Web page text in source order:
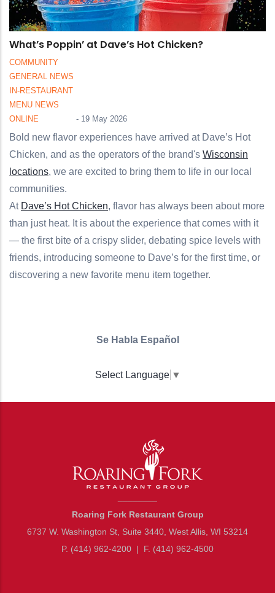
What’s Poppin’ at Dave’s Hot Chicken?
COMMUNITY
GENERAL NEWS
IN-RESTAURANT
MENU NEWS
ONLINE
- 19 May 2026
Bold new flavor experiences have arrived at Dave’s Hot
Chicken, and as the operators of the brand's Wisconsin
locations, we are excited to bring them to life in our local
communities.
At Dave’s Hot Chicken, flavor has always been about more
than just heat. It is about the experience that comes with it
— the first bite of a crispy slider, debating spice levels with
friends, introducing someone to Dave’s for the first time, or
discovering a new favorite menu item together.
Se Habla Español
Select Language ▼
Roaring Fork Restaurant Group
6737 W. Washington St, Suite 3440, West Allis, WI 53214
P. (414) 962-4200 | F. (414) 962-4500